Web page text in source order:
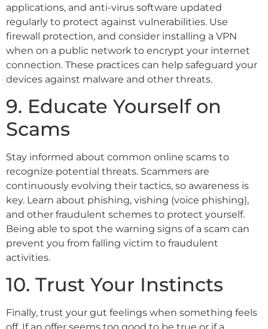
applications, and anti-virus software updated
regularly to protect against vulnerabilities. Use
firewall protection, and consider installing a VPN
when on a public network to encrypt your internet
connection. These practices can help safeguard your
devices against malware and other threats.
9. Educate Yourself on
Scams
Stay informed about common online scams to
recognize potential threats. Scammers are
continuously evolving their tactics, so awareness is
key. Learn about phishing, vishing (voice phishing),
and other fraudulent schemes to protect yourself.
Being able to spot the warning signs of a scam can
prevent you from falling victim to fraudulent
activities.
10. Trust Your Instincts
Finally, trust your gut feelings when something feels